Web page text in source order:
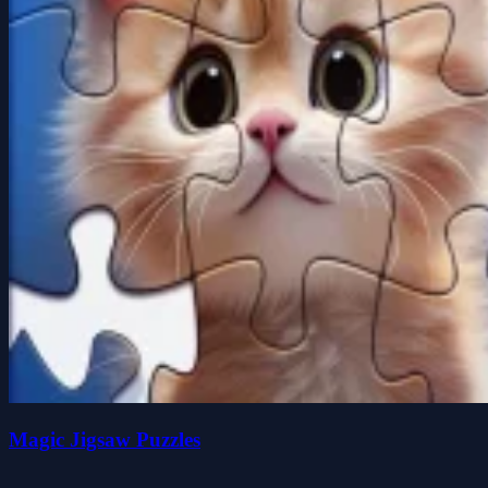
Magic Jigsaw Puzzles